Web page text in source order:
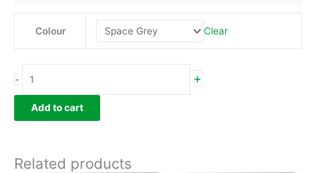
Colour Clear
- +
Add to cart
Related products